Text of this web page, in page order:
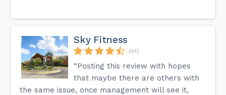
Sky Fitness
(44)
“Posting this review with hopes
that maybe there are others with
the same issue, once management will see it,